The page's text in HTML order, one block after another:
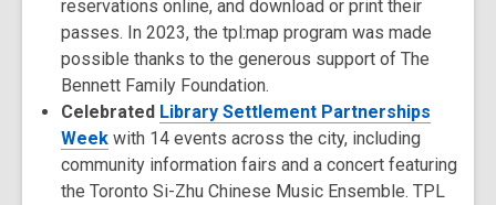
reservations online, and download or print their
passes. In 2023, the tpl:map program was made
possible thanks to the generous support of The
Bennett Family Foundation.
Celebrated Library Settlement Partnerships
Week with 14 events across the city, including
community information fairs and a concert featuring
the Toronto Si-Zhu Chinese Music Ensemble. TPL